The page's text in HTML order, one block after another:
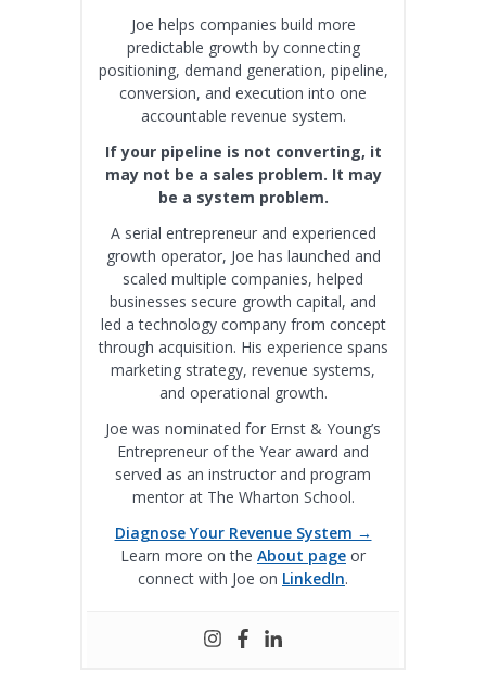
Joe helps companies build more
predictable growth by connecting
positioning, demand generation, pipeline,
conversion, and execution into one
accountable revenue system.
If your pipeline is not converting, it
may not be a sales problem. It may
be a system problem.
A serial entrepreneur and experienced
growth operator, Joe has launched and
scaled multiple companies, helped
businesses secure growth capital, and
led a technology company from concept
through acquisition. His experience spans
marketing strategy, revenue systems,
and operational growth.
Joe was nominated for Ernst & Young’s
Entrepreneur of the Year award and
served as an instructor and program
mentor at The Wharton School.
Diagnose Your Revenue System →
Learn more on the About page or
connect with Joe on LinkedIn.